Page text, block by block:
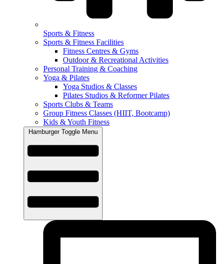
Sports & Fitness
Sports & Fitness Facilities
Fitness Centres & Gyms
Outdoor & Recreational Activities
Personal Training & Coaching
Yoga & Pilates
Yoga Studios & Classes
Pilates Studios & Reformer Pilates
Sports Clubs & Teams
Group Fitness Classes (HIIT, Bootcamp)
Kids & Youth Fitness
Hamburger Toggle Menu